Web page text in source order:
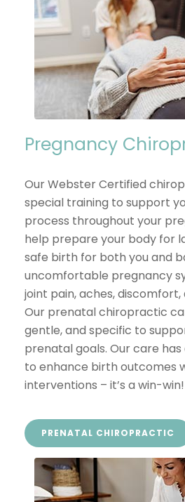
Pregnancy
Our Webster Certified
special training to support
process throughout your
help prepare your body for
safe birth for both you and
uncomfortable pregnancy
joint pain, aches, discomfort,
Our prenatal chiropractic
gentle, and specific to
prenatal goals. Our care
to enhance birth outcomes
interventions – it’s a win-win!
PRENATAL CHIROPRACTIC